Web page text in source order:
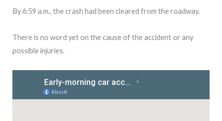
By 6:59 a.m., the crash had been cleared from the roadway.
There is no word yet on the cause of the accident or any
possible injuries.